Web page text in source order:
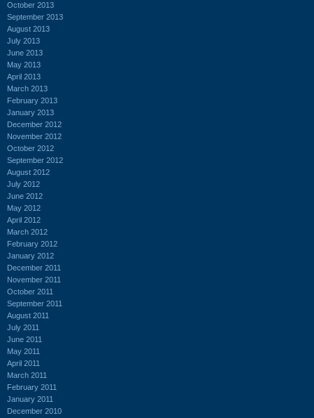
October 2013
September 2013
August 2013
July 2013
June 2013
May 2013
April 2013
March 2013
February 2013
January 2013
December 2012
November 2012
October 2012
September 2012
August 2012
July 2012
June 2012
May 2012
April 2012
March 2012
February 2012
January 2012
December 2011
November 2011
October 2011
September 2011
August 2011
July 2011
June 2011
May 2011
April 2011
March 2011
February 2011
January 2011
December 2010